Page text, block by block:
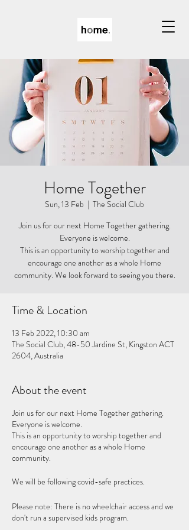
Home Together
Sun, 13 Feb
  |
The Social Club
Join us for our next Home Together gathering.
Everyone is welcome.
This is an opportunity to worship together and
encourage one another as a whole Home
community. We look forward to seeing you there.
Time & Location
13 Feb 2022, 10:30 am
The Social Club, 48-50 Jardine St, Kingston ACT
2604, Australia
About the event
Join us for our next Home Together gathering.
Everyone is welcome.
This is an opportunity to worship together and
encourage one another as a whole Home
community.
We will be following covid-safe practices.
Please note: There is no wheelchair access and we
don't run a supervised kids program.